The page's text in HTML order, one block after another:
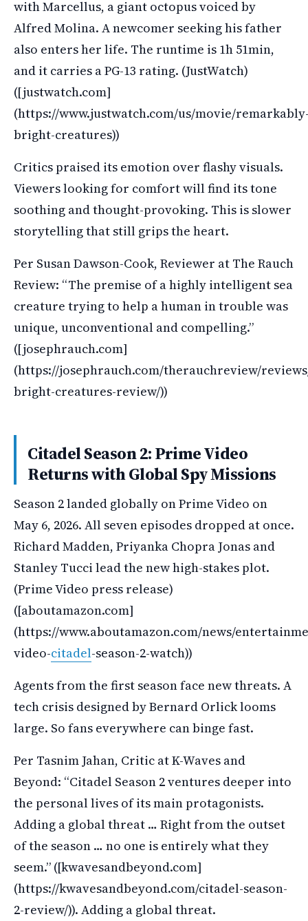
with Marcellus, a giant octopus voiced by
Alfred Molina. A newcomer seeking his father
also enters her life. The runtime is 1h 51min,
and it carries a PG-13 rating. (JustWatch)
([justwatch.com]
(https://www.justwatch.com/us/movie/
bright-creatures))
Critics praised its emotion over flashy visuals.
Viewers looking for comfort will find its tone
soothing and thought-provoking. This is slower
storytelling that still grips the heart.
Per Susan Dawson-Cook, Reviewer at The Rauch
Review: “The premise of a highly intelligent sea
creature trying to help a human in trouble was
unique, unconventional and compelling.”
([josephrauch.com]
(https://josephrauch.com/therauchreview/
bright-creatures-review/))
Citadel Season 2: Prime Video
Returns with Global Spy Missions
Season 2 landed globally on Prime Video on
May 6, 2026. All seven episodes dropped at once.
Richard Madden, Priyanka Chopra Jonas and
Stanley Tucci lead the new high-stakes plot.
(Prime Video press release)
([aboutamazon.com]
(https://www.aboutamazon.com/news/
video-citadel-season-2-watch))
Agents from the first season face new threats. A
tech crisis designed by Bernard Orlick looms
large. So fans everywhere can binge fast.
Per Tasnim Jahan, Critic at K-Waves and
Beyond: “Citadel Season 2 ventures deeper into
the personal lives of its main protagonists.
Adding a global threat … Right from the outset
of the season … no one is entirely what they
seem.” ([kwavesandbeyond.com]
(https://kwavesandbeyond.com/citadel-season-
2-review/)). Adding a global threat.